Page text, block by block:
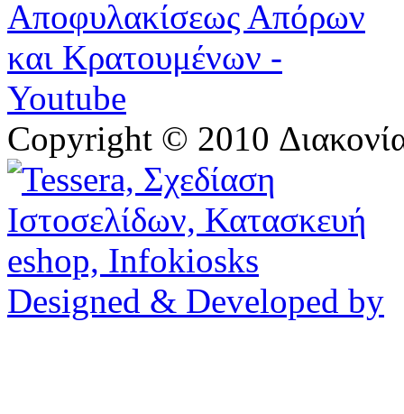
Copyright © 2010
Designed & Developed by